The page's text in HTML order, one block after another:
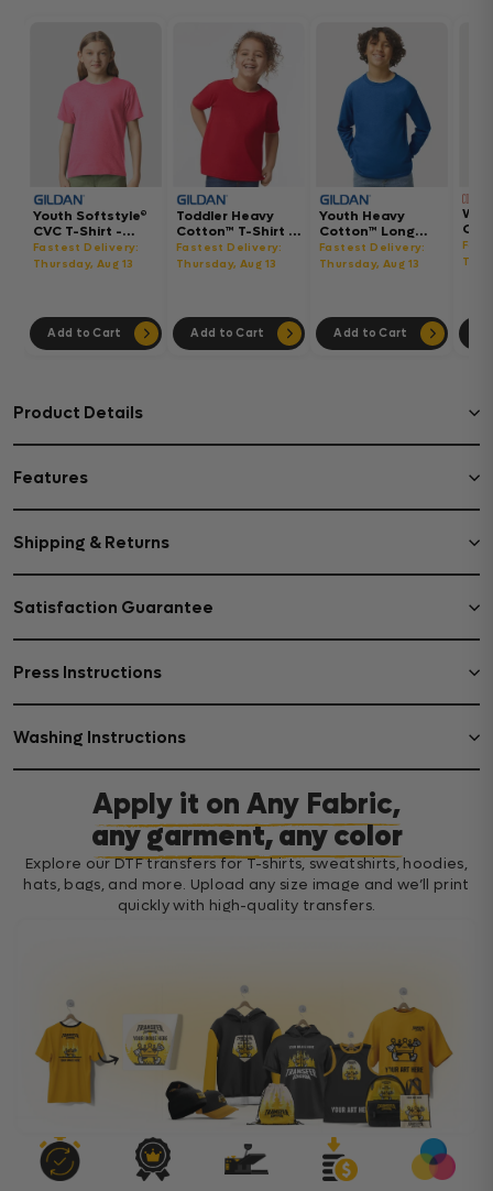
Youth Softstyle®
CVC T-Shirt -
64000BCVC
Fastest Delivery:
Thursday, Aug 13
Add to Cart
Toddler Heavy
Cotton™ T-Shirt -
5100P
Fastest Delivery:
Thursday, Aug 13
Add to Cart
Youth Heavy
Cotton™ Long
Sleeve T-Shirt -
5400B
Fastest Delivery:
Thursday, Aug 13
Add to Cart
Product Details
Features
Shipping & Returns
Satisfaction Guarantee
Press Instructions
Washing Instructions
Apply it on Any Fabric,
any garment, any color
Explore our DTF transfers for T-shirts, sweatshirts, hoodies,
hats, bags, and more. Upload any size image and we’ll print
quickly with high-quality transfers.